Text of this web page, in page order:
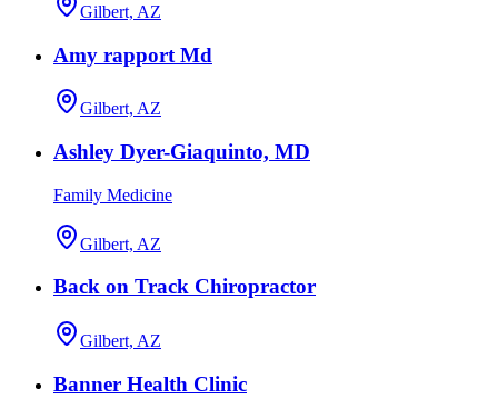
Gilbert, AZ
Amy rapport Md
Gilbert, AZ
Ashley Dyer-Giaquinto, MD
Family Medicine
Gilbert, AZ
Back on Track Chiropractor
Gilbert, AZ
Banner Health Clinic